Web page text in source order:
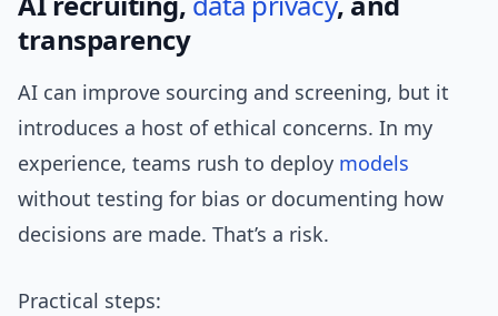
transparency
AI can improve sourcing and screening, but it
introduces a host of ethical concerns. In my
experience, teams rush to deploy models
without testing for bias or documenting how
decisions are made. That’s a risk.
Practical steps: